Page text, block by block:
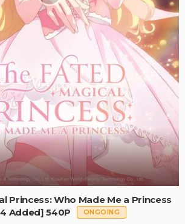
Princess: Who Made Me a Princess
Added] 540P
ONGOING